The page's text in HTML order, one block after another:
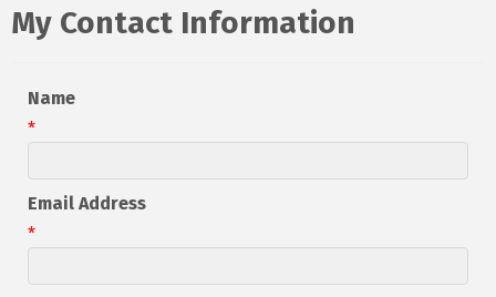
My Contact Information
Name
*
Email Address
*